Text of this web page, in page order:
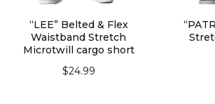
“LEE” Belted & Flex
Waistband Stretch
Microtwill cargo short
$24.99